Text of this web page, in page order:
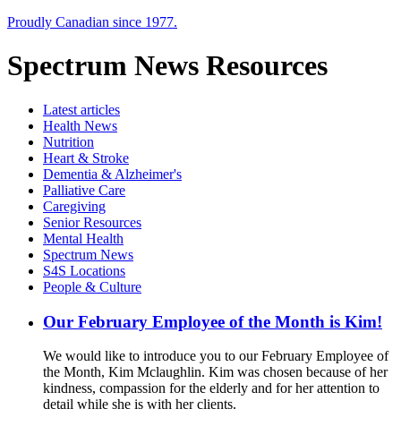
Proudly Canadian since 1977.
Spectrum News Resources
Latest articles
Health News
Nutrition
Heart & Stroke
Dementia & Alzheimer's
Palliative Care
Caregiving
Senior Resources
Mental Health
Spectrum News
S4S Locations
People & Culture
Our February Employee of the Month is Kim!
We would like to introduce you to our February Employee of
the Month, Kim Mclaughlin. Kim was chosen because of her
kindness, compassion for the elderly and for her attention to
detail while she is with her clients.